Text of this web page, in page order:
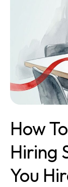
How
Hiring
You
Scorecard
Before
You
Hire